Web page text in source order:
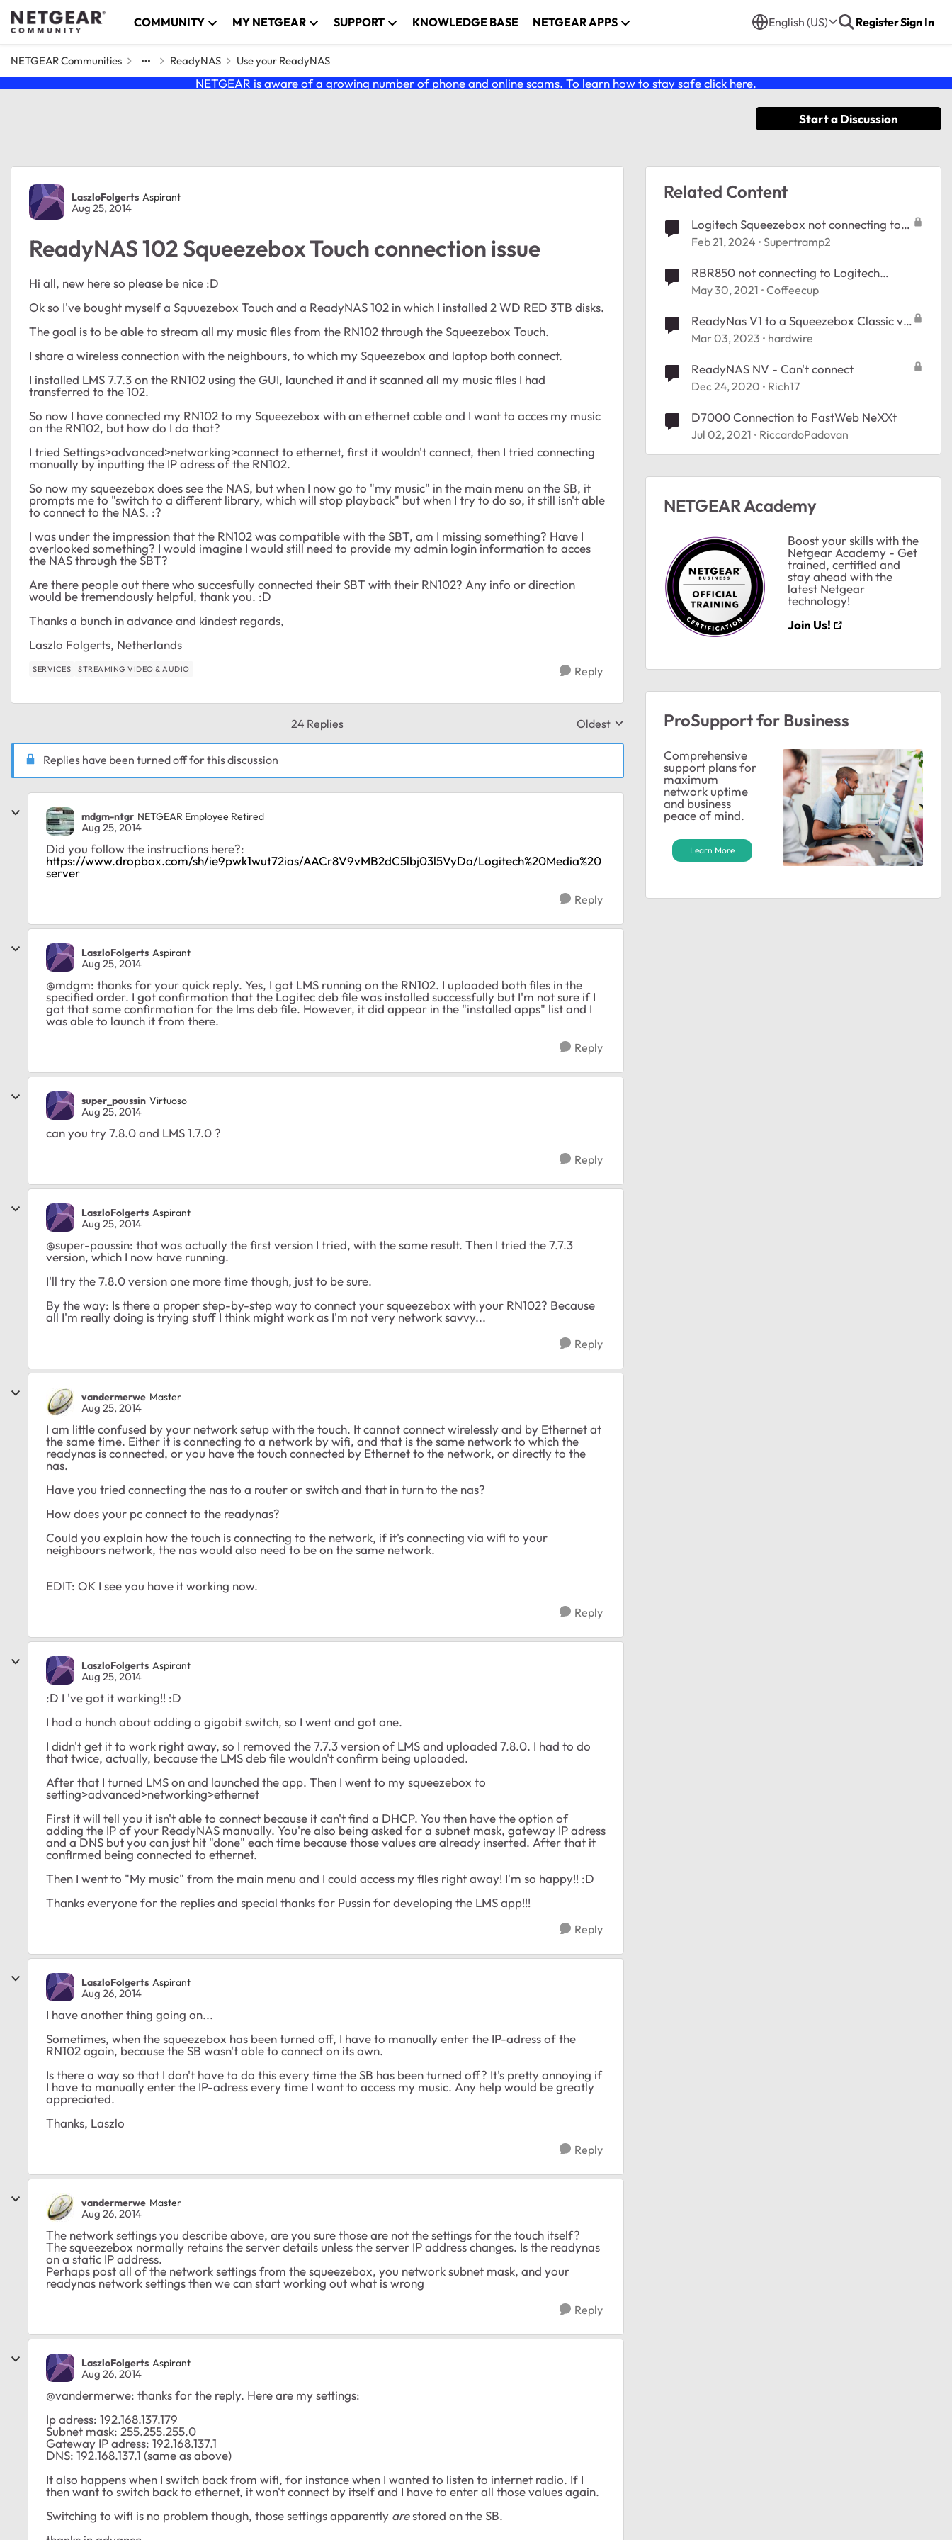
Skip to content COMMUNITY MY NETGEAR SUPPORT KNOWLEDGE BASE NETGEAR APPS English (US) RegisterSign In
NETGEAR Communities ReadyNAS Use your ReadyNAS
NETGEAR is aware of a growing number of phone and online scams. To learn how to stay safe click here.
Start a Discussion
Forum Discussion
LaszloFolgerts Aspirant
Aug 25, 2014
ReadyNAS 102 Squeezebox Touch connection issue
Hi all, new here so please be nice :D
Ok so I've bought myself a Squuezebox Touch and a ReadyNAS 102 in which I installed 2 WD RED 3TB disks.
The goal is to be able to stream all my music files from the RN102 through the Squeezebox Touch.
I share a wireless connection with the neighbours, to which my Squeezebox and laptop both connect.
I installed LMS 7.7.3 on the RN102 using the GUI, launched it and it scanned all my music files I had
transferred to the 102.
So now I have connected my RN102 to my Squeezebox with an ethernet cable and I want to acces my music
on the RN102, but how do I do that?
I tried Settings>advanced>networking>connect to ethernet, first it wouldn't connect, then I tried connecting
manually by inputting the IP adress of the RN102.
So now my squeezebox does see the NAS, but when I now go to "my music" in the main menu on the SB, it
prompts me to "switch to a different library, which will stop playback" but when I try to do so, it still isn't able
to connect to the NAS. :?
I was under the impression that the RN102 was compatible with the SBT, am I missing something? Have I
overlooked something? I would imagine I would still need to provide my admin login information to acces
the NAS through the SBT?
Are there people out there who succesfully connected their SBT with their RN102? Any info or direction
would be tremendously helpful, thank you. :D
Thanks a bunch in advance and kindest regards,
Laszlo Folgerts, Netherlands
SERVICES STREAMING VIDEO & AUDIO Reply
24 Replies Replies sorted by
Oldest
Replies have been turned off for this discussion
mdgm-ntgr NETGEAR Employee Retired
Aug 25, 2014
Did you follow the instructions here?:
https://www.dropbox.com/sh/ie9pwk1wut72ias/AACr8V9vMB2dC5lbj03l5VyDa/Logitech%20Media%20
server
Reply
LaszloFolgerts Aspirant
Aug 25, 2014
@mdgm: thanks for your quick reply. Yes, I got LMS running on the RN102. I uploaded both files in the
specified order. I got confirmation that the Logitec deb file was installed successfully but I'm not sure if I
got that same confirmation for the lms deb file. However, it did appear in the "installed apps" list and I
was able to launch it from there.
Reply
super_poussin Virtuoso
Aug 25, 2014
can you try 7.8.0 and LMS 1.7.0 ?
Reply
LaszloFolgerts Aspirant
Aug 25, 2014
@super-poussin: that was actually the first version I tried, with the same result. Then I tried the 7.7.3
version, which I now have running.
I'll try the 7.8.0 version one more time though, just to be sure.
By the way: Is there a proper step-by-step way to connect your squeezebox with your RN102? Because
all I'm really doing is trying stuff I think might work as I'm not very network savvy...
Reply
vandermerwe Master
Aug 25, 2014
I am little confused by your network setup with the touch. It cannot connect wirelessly and by Ethernet at
the same time. Either it is connecting to a network by wifi, and that is the same network to which the
readynas is connected, or you have the touch connected by Ethernet to the network, or directly to the
nas.
Have you tried connecting the nas to a router or switch and that in turn to the nas?
How does your pc connect to the readynas?
Could you explain how the touch is connecting to the network, if it's connecting via wifi to your
neighbours network, the nas would also need to be on the same network.
EDIT: OK I see you have it working now.
Reply
LaszloFolgerts Aspirant
Aug 25, 2014
:D I 've got it working!! :D
I had a hunch about adding a gigabit switch, so I went and got one.
I didn't get it to work right away, so I removed the 7.7.3 version of LMS and uploaded 7.8.0. I had to do
that twice, actually, because the LMS deb file wouldn't confirm being uploaded.
After that I turned LMS on and launched the app. Then I went to my squeezebox to
setting>advanced>networking>ethernet
First it will tell you it isn't able to connect because it can't find a DHCP. You then have the option of
adding the IP of your ReadyNAS manually. You're also being asked for a subnet mask, gateway IP adress
and a DNS but you can just hit "done" each time because those values are already inserted. After that it
confirmed being connected to ethernet.
Then I went to "My music" from the main menu and I could access my files right away! I'm so happy!! :D
Thanks everyone for the replies and special thanks for Pussin for developing the LMS app!!!
Reply
LaszloFolgerts Aspirant
Aug 26, 2014
I have another thing going on...
Sometimes, when the squeezebox has been turned off, I have to manually enter the IP-adress of the
RN102 again, because the SB wasn't able to connect on its own.
Is there a way so that I don't have to do this every time the SB has been turned off? It's pretty annoying if
I have to manually enter the IP-adress every time I want to access my music. Any help would be greatly
appreciated.
Thanks, Laszlo
Reply
vandermerwe Master
Aug 26, 2014
The network settings you describe above, are you sure those are not the settings for the touch itself?
The squeezebox normally retains the server details unless the server IP address changes. Is the readynas
on a static IP address.
Perhaps post all of the network settings from the squeezebox, you network subnet mask, and your
readynas network settings then we can start working out what is wrong
Reply
LaszloFolgerts Aspirant
Aug 26, 2014
@vandermerwe: thanks for the reply. Here are my settings:
Ip adress: 192.168.137.179
Subnet mask: 255.255.255.0
Gateway IP adress: 192.168.137.1
DNS: 192.168.137.1 (same as above)
It also happens when I switch back from wifi, for instance when I wanted to listen to internet radio. If I
then want to switch back to ethernet, it won't connect by itself and I have to enter all those values again.
Switching to wifi is no problem though, those settings apparently arestored on the SB.
Related Content
Logitech Squeezebox not connecting to
RBK852
Feb 21, 2024 Supertramp2
RBR850 not connecting to Logitech
Squeezebox
May 30, 2021 Coffeecup
ReadyNas V1 to a Squeezebox Classic via
RJ45 (no network)?
Mar 03, 2023 hardwire
ReadyNAS NV - Can't connect
Dec 24, 2020 Rich17
D7000 Connection to FastWeb NeXXt
Jul 02, 2021 RiccardoPadovan
NETGEAR Academy
Boost your skills with the
Netgear Academy - Get
trained, certified and
stay ahead with the
latest Netgear
technology!
Join Us!
ProSupport for Business
Comprehensive
support plans for
maximum
network uptime
and business
peace of mind.
Learn More